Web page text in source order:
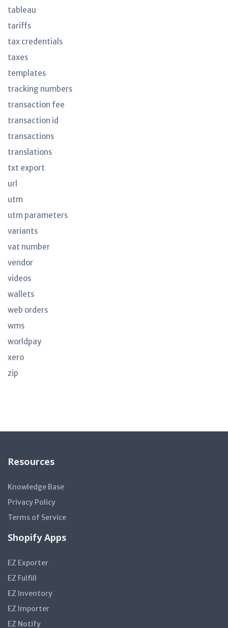
tableau
tariffs
tax credentials
taxes
templates
tracking numbers
transaction fee
transaction id
transactions
translations
txt export
url
utm
utm parameters
variants
vat number
vendor
videos
wallets
web orders
wms
worldpay
xero
zip
Resources
Knowledge Base
Privacy Policy
Terms of Service
Shopify Apps
EZ Exporter
EZ Fulfill
EZ Inventory
EZ Importer
EZ Notify